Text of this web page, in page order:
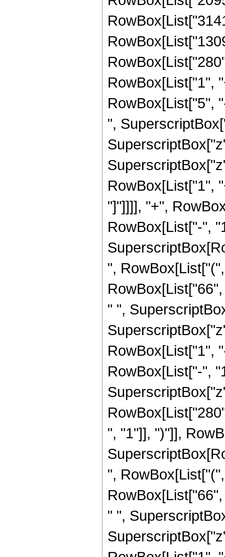
RowBox[List["1",
RowBox[List["5",
",
RowBox[List["1",
"]"]]]], "+",
RowBox[List["-",
",
" ",
RowBox[List["1",
RowBox[List["-",
", "1"]], ")"]],
",
" ",